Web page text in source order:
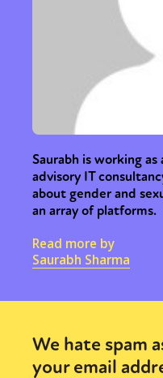
Saurabh is working
advisory IT
about gender and
an array of platforms.
Read more by
Saurabh Sharma
We hate spam
your email